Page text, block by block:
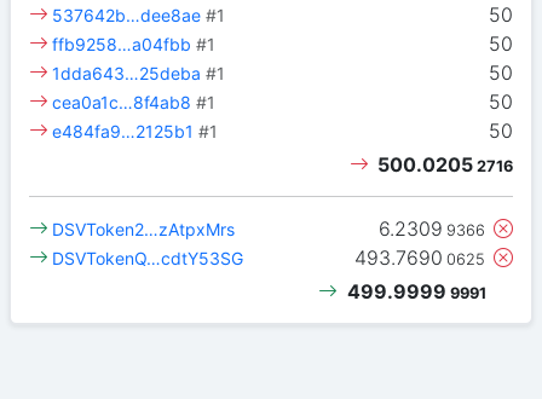
50
537642b…dee8ae #1
50
ffb9258…a04fbb #1
50
1dda643…25deba #1
50
cea0a1c…8f4ab8 #1
50
e484fa9…2125b1 #1
500.0205 2716
6.2309 9366
DSVToken2…zAtpxMrs
493.7690 0625
DSVTokenQ…cdtY53SG
499.9999 9991